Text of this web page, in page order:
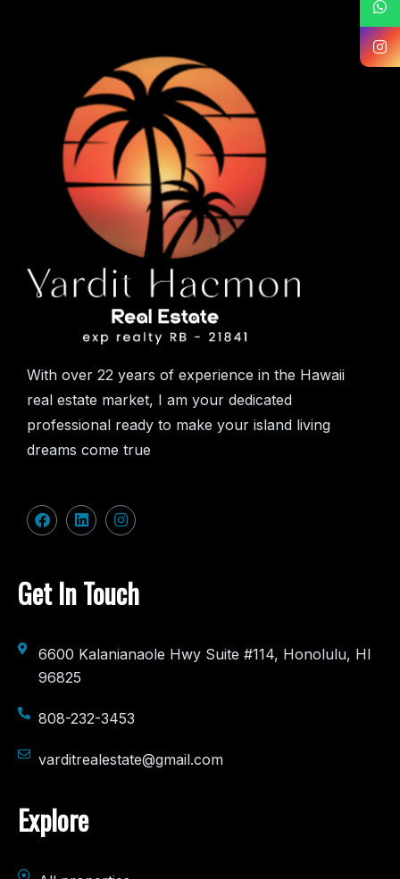
With over 22 years of experience in the Hawaii
real estate market, I am your dedicated
professional ready to make your island living
dreams come true
Get In Touch
6600 Kalanianaole Hwy Suite #114, Honolulu, HI
96825
808-232-3453
varditrealestate@gmail.com
Explore